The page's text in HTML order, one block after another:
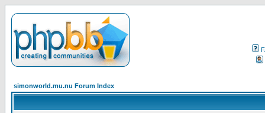
simonworld.mu.nu Forum Index